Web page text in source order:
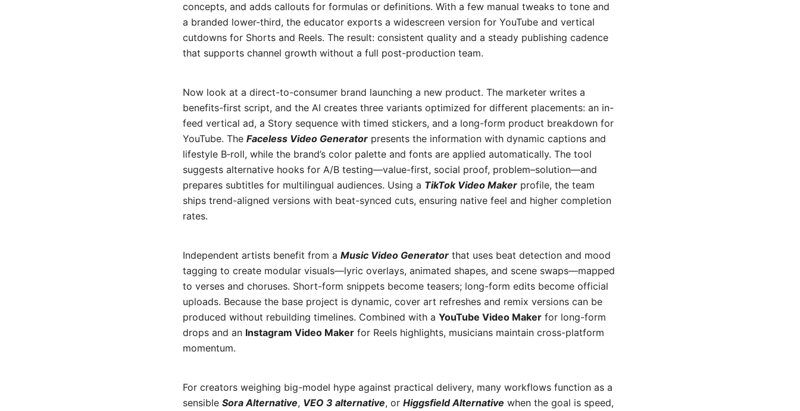
concepts, and adds callouts for formulas or definitions. With a few manual tweaks to tone and
a branded lower-third, the educator exports a widescreen version for YouTube and vertical
cutdowns for Shorts and Reels. The result: consistent quality and a steady publishing cadence
that supports channel growth without a full post-production team.
Now look at a direct-to-consumer brand launching a new product. The marketer writes a
benefits-first script, and the AI creates three variants optimized for different placements: an in-
feed vertical ad, a Story sequence with timed stickers, and a long-form product breakdown for
YouTube. The Faceless Video Generator presents the information with dynamic captions and
lifestyle B‑roll, while the brand’s color palette and fonts are applied automatically. The tool
suggests alternative hooks for A/B testing—value-first, social proof, problem–solution—and
prepares subtitles for multilingual audiences. Using a TikTok Video Maker profile, the team
ships trend-aligned versions with beat-synced cuts, ensuring native feel and higher completion
rates.
Independent artists benefit from a Music Video Generator that uses beat detection and mood
tagging to create modular visuals—lyric overlays, animated shapes, and scene swaps—mapped
to verses and choruses. Short-form snippets become teasers; long-form edits become official
uploads. Because the base project is dynamic, cover art refreshes and remix versions can be
produced without rebuilding timelines. Combined with a YouTube Video Maker for long-form
drops and an Instagram Video Maker for Reels highlights, musicians maintain cross-platform
momentum.
For creators weighing big-model hype against practical delivery, many workflows function as a
sensible Sora Alternative, VEO 3 alternative, or Higgsfield Alternative when the goal is speed,